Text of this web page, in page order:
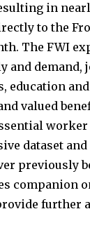
in
to the
The FWI
and demand,
education
valued
worker
dataset
previously
companion
further